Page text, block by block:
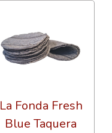
La Fonda Fresh
Blue Taquera